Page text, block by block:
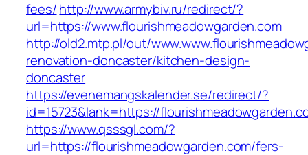
fees/http://www.armybiv.ru/redirect/?
url=https://www.flourishmeadowgarden.com
http://old2.mtp.pl/out/
renovation-doncaster/kitchen-design-
doncaster
https://evenemangskalender.se/redirect/?
id=15723&lank=https://
https://www.qsssgl.com/?
url=https://flourishmeadowgarden.com/fers-